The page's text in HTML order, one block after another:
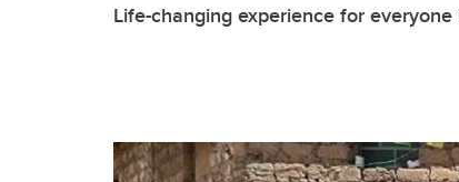
Life-changing experience for